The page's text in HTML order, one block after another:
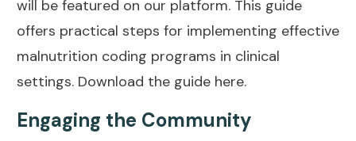
will be featured on our platform. This guide
offers practical steps for implementing effective
malnutrition coding programs in clinical
settings. Download the guide here.
Engaging the Community